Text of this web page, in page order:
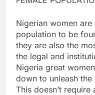
Nigerian women
population to be
they are also the
the legal and
Nigeria great
down to unleash
This doesn’t